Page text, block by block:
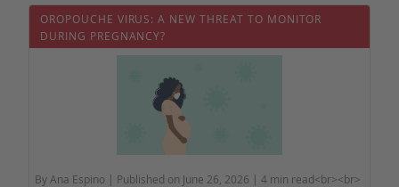
OROPOUCHE VIRUS: A NEW THREAT TO MONITOR
DURING PREGNANCY?
By Ana Espino | Published on June 26, 2026 | 4 min read<br><br>